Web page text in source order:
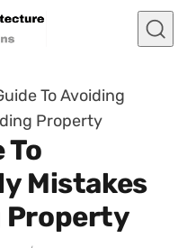
To Avoiding
Property
To
Mistakes
Property